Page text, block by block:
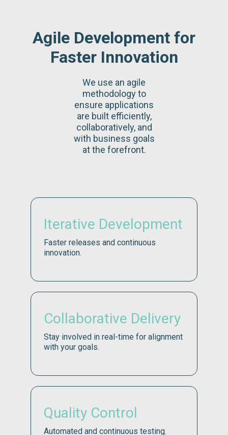
Agile Development for
Faster Innovation
We use an agile
methodology to
ensure applications
are built efficiently,
collaboratively, and
with business goals
at the forefront.
Iterative Development
Faster releases and continuous
innovation.
Collaborative Delivery
Stay involved in real-time for alignment
with your goals.
Quality Control
Automated and continuous testing.